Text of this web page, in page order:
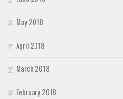
May 2018
April 2018
March 2018
February 2018